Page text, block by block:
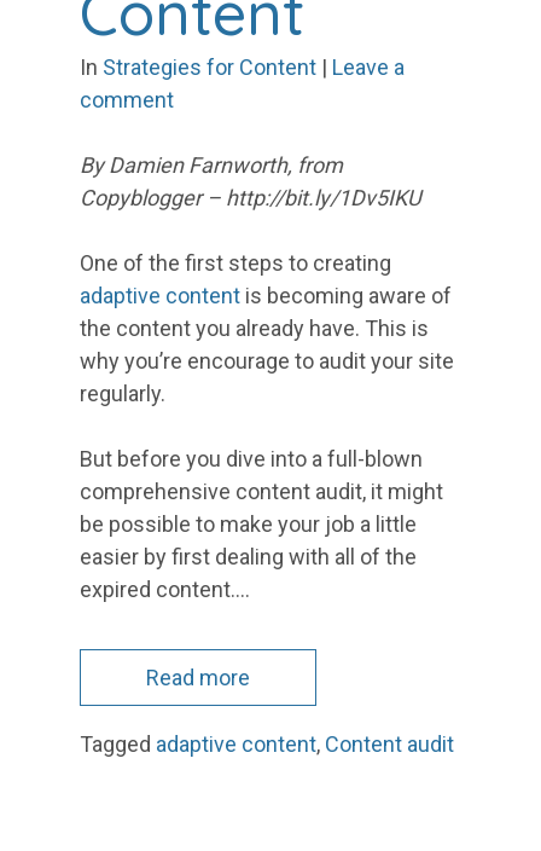
In Strategies for Content | Leave a
comment
By Damien Farnworth, from
Copyblogger – http://bit.ly/1Dv5IKU
One of the first steps to creating
adaptive content is becoming aware of
the content you already have. This is
why you’re encourage to audit your site
regularly.
But before you dive into a full-blown
comprehensive content audit, it might
be possible to make your job a little
easier by first dealing with all of the
expired content.…
Read more
Tagged adaptive content, Content audit